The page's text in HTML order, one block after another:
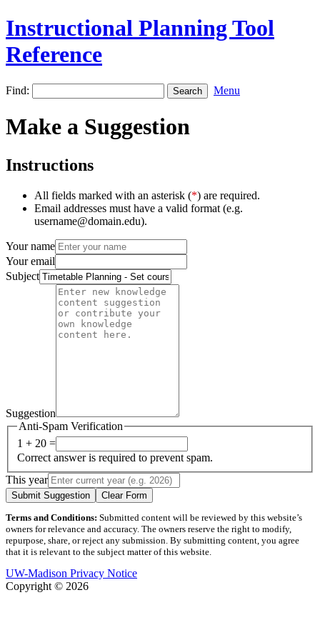
Instructional Planning Tool
Reference
Find: Menu
Make a Suggestion
Instructions
All fields marked with an asterisk (*) are required.
Email addresses must have a valid format (e.g.
username@domain.edu).
Your name
Your email
Subject
Suggestion
Anti-Spam Verification
1 + 20 =
Correct answer is required to prevent spam.
This year
Submit Suggestion Clear Form
Terms and Conditions: Submitted content will be reviewed by this website’s
owners for relevance and accuracy. The owners reserve the right to modify,
repurpose, share, or reject any submission. By submitting content, you agree
that it is relevant to the subject matter of this website.
UW-Madison Privacy Notice
Copyright © 2026